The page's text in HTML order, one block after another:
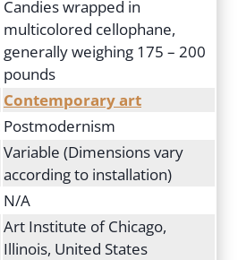
Candies wrapped in
multicolored cellophane,
generally weighing 175 – 200
pounds
Contemporary art
Postmodernism
Variable (Dimensions vary
according to installation)
N/A
Art Institute of Chicago,
Illinois, United States